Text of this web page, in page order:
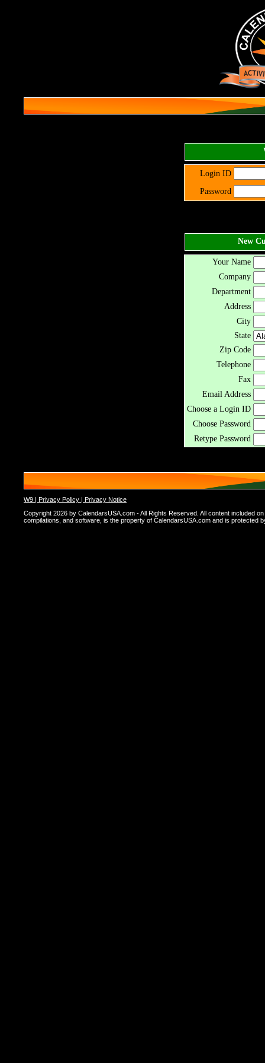
Login ID
Password
New
Your Name
Company
Department
Address
City
State
Zip Code
Telephone
Fax
Email Address
Choose a Login ID
Choose Password
Retype Password
W9 | Privacy Policy | Privacy Notice
Copyright 2026 by CalendarsUSA.com - All Rights Reserved. All content included
compilations, and software, is the property of CalendarsUSA.com and is protected